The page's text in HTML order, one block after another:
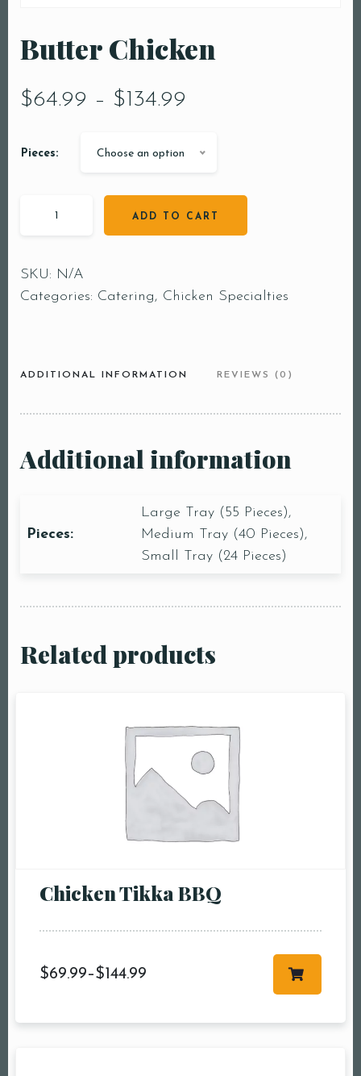
Butter Chicken
$64.99 – $ 134.99
Pieces: Choose an option
ADD TO CART
SKU: N/A
Categories: Catering, Chicken Specialties
ADDITIONAL INFORMATION REVIEWS (0)
Additional information
Pieces:
Large Tray (55 Pieces),
Medium Tray (40 Pieces),
Small Tray (24 Pieces)
Related products
Chicken Tikka BBQ
$69.99–$ 144.99